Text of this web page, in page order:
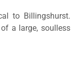
to Billingshurst.
a large, soulless